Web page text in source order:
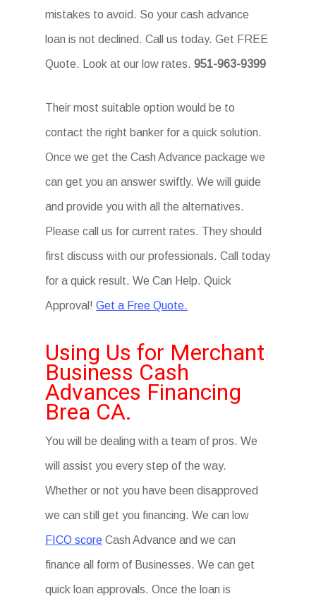
mistakes to avoid. So your cash advance
loan is not declined. Call us today. Get FREE
Quote. Look at our low rates.951-963-9399
Their most suitable option would be to
contact the right banker for a quick solution.
Once we get the Cash Advance package we
can get you an answer swiftly. We will guide
and provide you with all the alternatives.
Please call us for current rates. They should
first discuss with our professionals. Call today
for a quick result. We Can Help. Quick
Approval!Get a Free Quote.
Using Us for Merchant
Business Cash
Advances Financing
Brea CA.
You will be dealing with a team of pros. We
will assist you every step of the way.
Whether or not you have been disapproved
we can still get you financing. We can low
FICO score Cash Advance and we can
finance all form of Businesses. We can get
quick loan approvals. Once the loan is